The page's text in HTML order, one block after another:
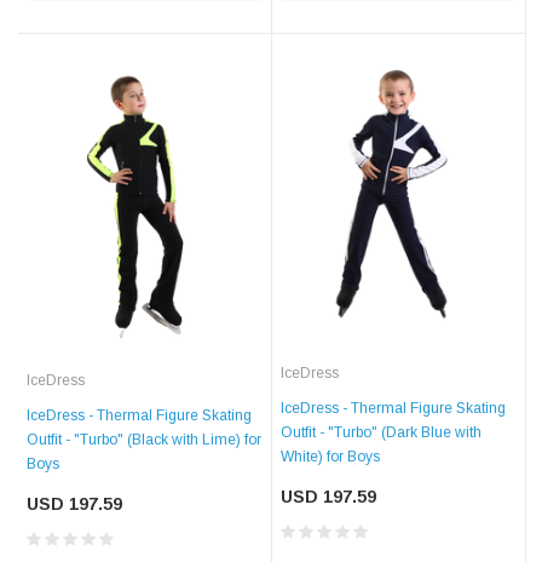
IceDress
IceDress - Thermal Figure Skating
Outfit - "Turbo" (Black with Lime) for
Boys
USD 197.59
IceDress
IceDress - Thermal Figure Skating
Outfit - "Turbo" (Dark Blue with
White) for Boys
USD 197.59